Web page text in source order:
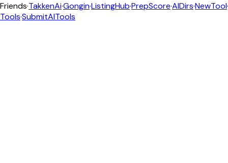
Friends·TakkenAi·Gongin·ListingHub·PrepScore·AIDirs·NewTool·
Tools·SubmitAITools